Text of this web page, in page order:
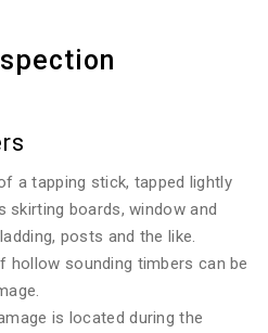
a tapping stick, tapped lightly
skirting boards, window and
posts and the like.
hollow sounding timbers can be
is located during the